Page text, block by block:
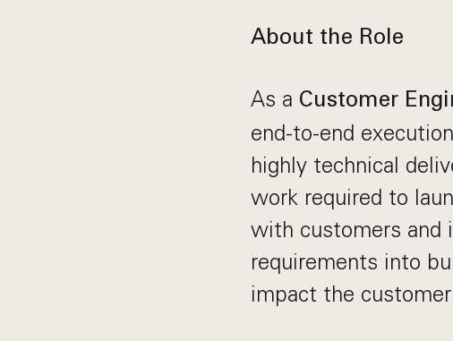
About the Role
As a Customer
end-to-end
highly technical
work required to
with customers and
requirements into
impact the